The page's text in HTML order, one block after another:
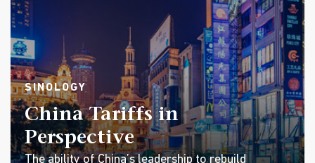
SINOLOGY
China Tariffs in
Perspective
The ability of China’s leadership to rebuild